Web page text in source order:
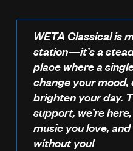
WETA Classical is
station—it’s a
place where a
change your
brighten your day.
support, we’re
music you love,
without you!